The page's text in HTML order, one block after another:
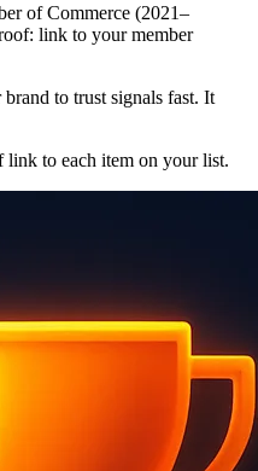
of Commerce (2021–
link to your member
to trust signals fast. It
link to each item on your list.